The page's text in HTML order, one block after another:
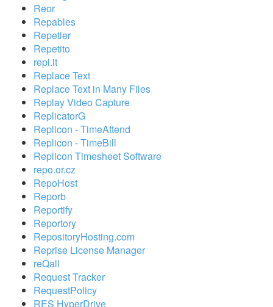
Reor
Repables
Repetier
Repetito
repl.it
Replace Text
Replace Text in Many Files
Replay Video Capture
ReplicatorG
Replicon - TimeAttend
Replicon - TimeBill
Replicon Timesheet Software
repo.or.cz
RepoHost
Reporb
Reportify
Reportory
RepositoryHosting.com
Reprise License Manager
reQall
Request Tracker
RequestPolicy
RES HyperDrive